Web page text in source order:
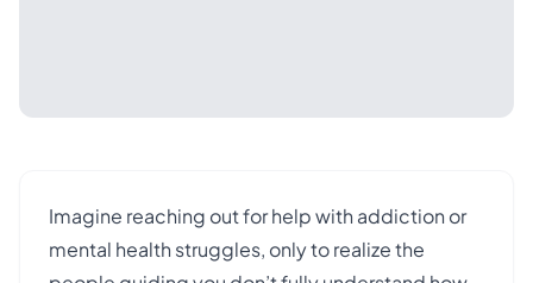
Imagine reaching out for help with addiction or
mental health struggles, only to realize the